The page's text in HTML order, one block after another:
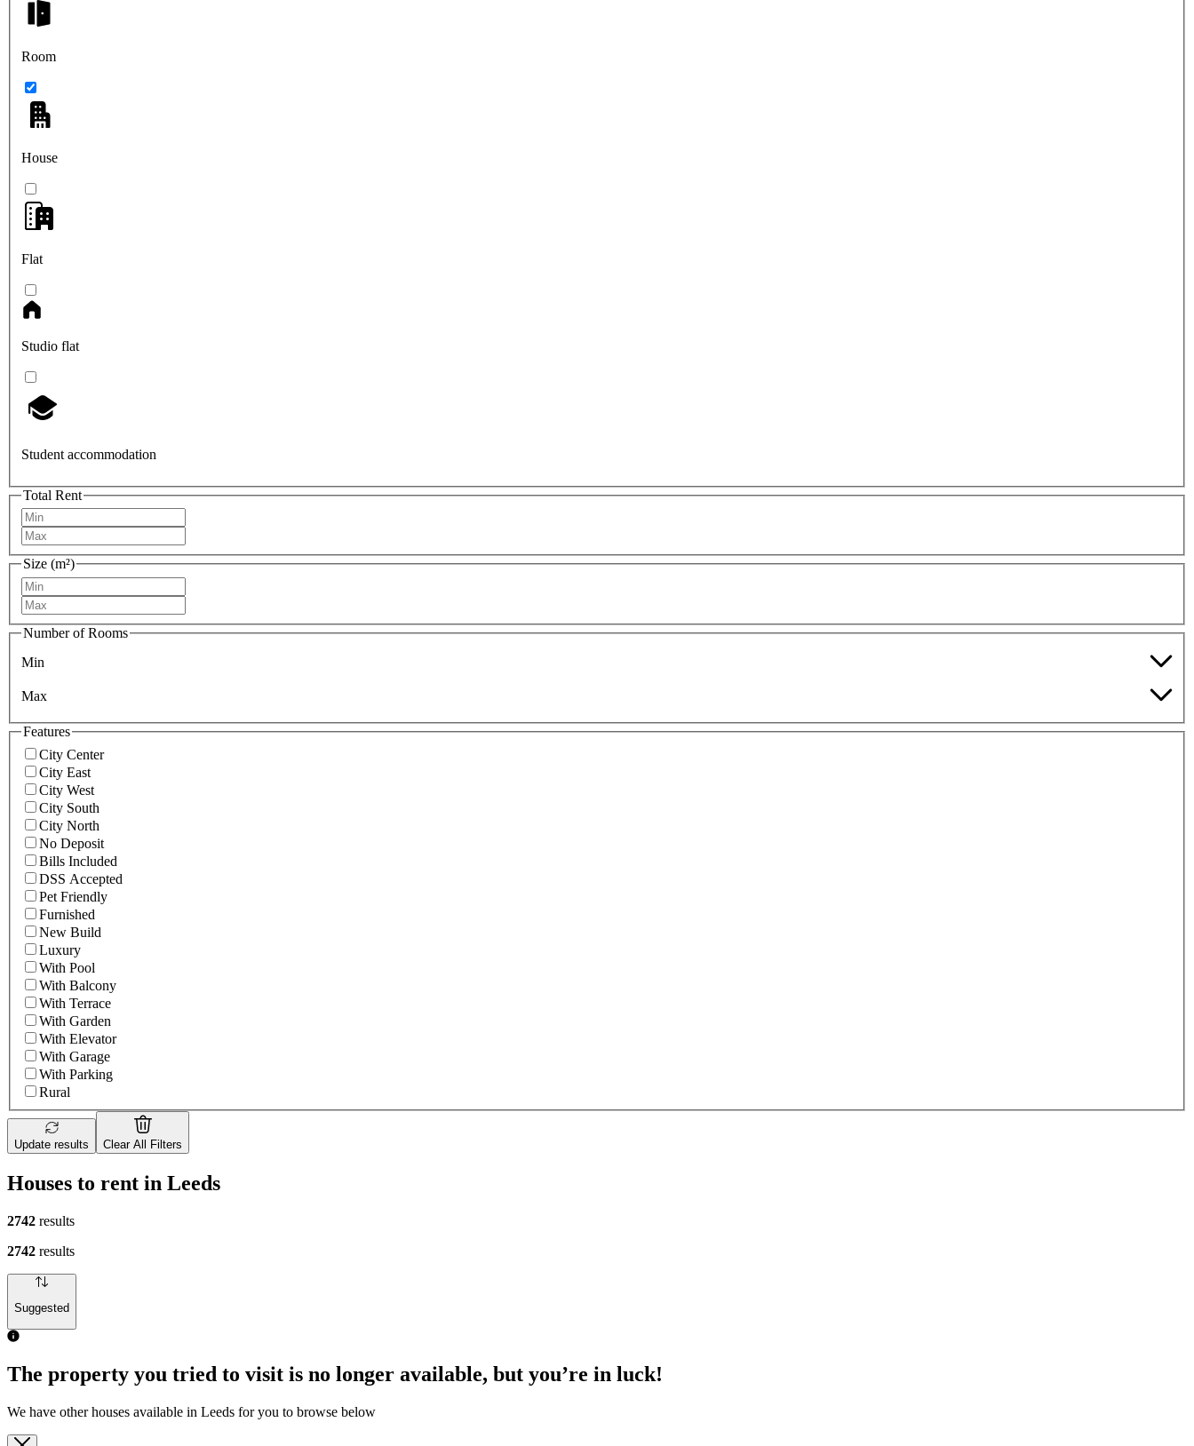
Room
House
Flat
Studio flat
Student accommodation
Total Rent
Size (m²)
Number of Rooms
Min
Max
Features
City Center
City East
City West
City South
City North
No Deposit
Bills Included
DSS Accepted
Pet Friendly
Furnished
New Build
Luxury
With Pool
With Balcony
With Terrace
With Garden
With Elevator
With Garage
With Parking
Rural
Update results Clear All Filters
Houses to rent in Leeds
2742 results
2742 results
Suggested
The property you tried to visit is no longer available, but you’re in luck!
We have other houses available in Leeds for you to browse below